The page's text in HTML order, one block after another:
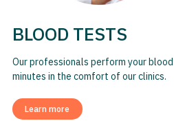
BLOOD TESTS
Our professionals perform your
minutes in the comfort of our clinics.
Learn more